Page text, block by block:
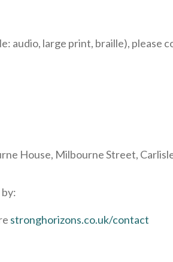
audio, large print, braille), please
House, Milbourne Street,
stronghorizons.co.uk/contact